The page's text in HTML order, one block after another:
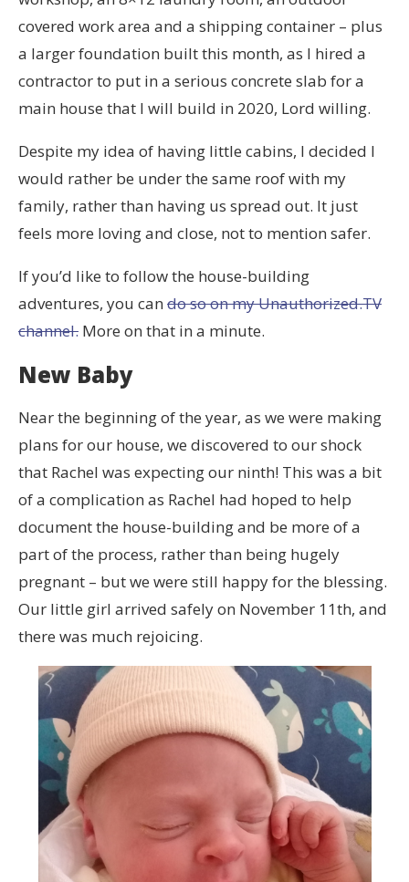
covered work area and a shipping container – plus
a larger foundation built this month, as I hired a
contractor to put in a serious concrete slab for a
main house that I will build in 2020, Lord willing.
Despite my idea of having little cabins, I decided I
would rather be under the same roof with my
family, rather than having us spread out. It just
feels more loving and close, not to mention safer.
If you’d like to follow the house-building
adventures, you can do so on my Unauthorized.TV
channel. More on that in a minute.
New Baby
Near the beginning of the year, as we were making
plans for our house, we discovered to our shock
that Rachel was expecting our ninth! This was a bit
of a complication as Rachel had hoped to help
document the house-building and be more of a
part of the process, rather than being hugely
pregnant – but we were still happy for the blessing.
Our little girl arrived safely on November 11th, and
there was much rejoicing.